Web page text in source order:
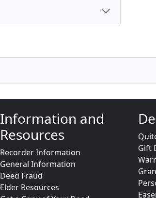
Information and
Resources
Recorder Information
General Information
Deed Fraud
Elder Resources
Gift